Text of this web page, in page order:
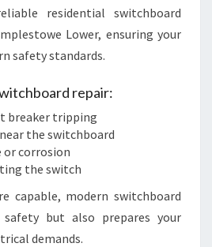
residential switchboard
Lower, ensuring your
safety standards.
repair:
breaker tripping
the switchboard
or corrosion
the switch
capable, modern switchboard
but also prepares your
demands.